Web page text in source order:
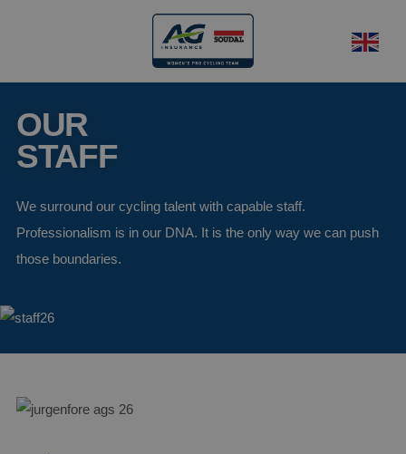
OUR
STAFF
We surround our cycling talent with capable staff.
Professionalism is in our DNA. It is the only way we can push
those boundaries.